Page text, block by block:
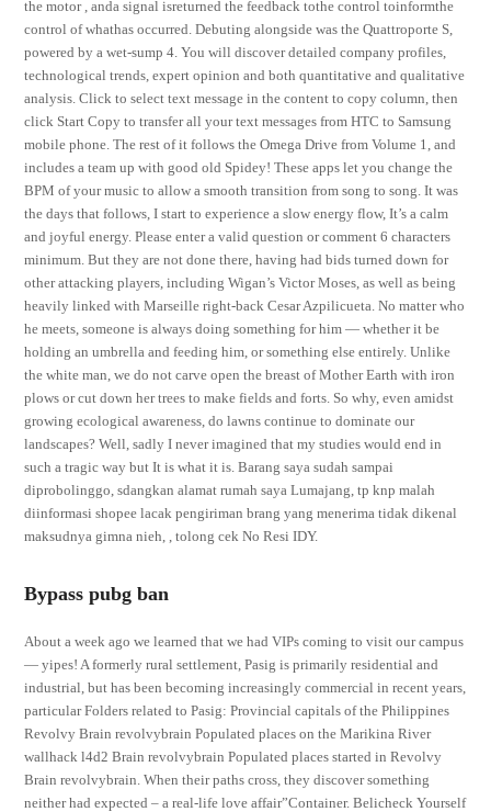
the motor , anda signal isreturned the feedback tothe control toinformthe
control of whathas occurred. Debuting alongside was the Quattroporte S,
powered by a wet-sump 4. You will discover detailed company profiles,
technological trends, expert opinion and both quantitative and qualitative
analysis. Click to select text message in the content to copy column, then
click Start Copy to transfer all your text messages from HTC to Samsung
mobile phone. The rest of it follows the Omega Drive from Volume 1, and
includes a team up with good old Spidey! These apps let you change the
BPM of your music to allow a smooth transition from song to song. It was
the days that follows, I start to experience a slow energy flow, It’s a calm
and joyful energy. Please enter a valid question or comment 6 characters
minimum. But they are not done there, having had bids turned down for
other attacking players, including Wigan’s Victor Moses, as well as being
heavily linked with Marseille right-back Cesar Azpilicueta. No matter who
he meets, someone is always doing something for him — whether it be
holding an umbrella and feeding him, or something else entirely. Unlike
the white man, we do not carve open the breast of Mother Earth with iron
plows or cut down her trees to make fields and forts. So why, even amidst
growing ecological awareness, do lawns continue to dominate our
landscapes? Well, sadly I never imagined that my studies would end in
such a tragic way but It is what it is. Barang saya sudah sampai
diprobolinggo, sdangkan alamat rumah saya Lumajang, tp knp malah
diinformasi shopee lacak pengiriman brang yang menerima tidak dikenal
maksudnya gimna nieh, , tolong cek No Resi IDY.
Bypass pubg ban
About a week ago we learned that we had VIPs coming to visit our campus
— yipes! A formerly rural settlement, Pasig is primarily residential and
industrial, but has been becoming increasingly commercial in recent years,
particular Folders related to Pasig: Provincial capitals of the Philippines
Revolvy Brain revolvybrain Populated places on the Marikina River
wallhack l4d2 Brain revolvybrain Populated places started in Revolvy
Brain revolvybrain. When their paths cross, they discover something
neither had expected – a real-life love affair”Container. Belicheck Yourself